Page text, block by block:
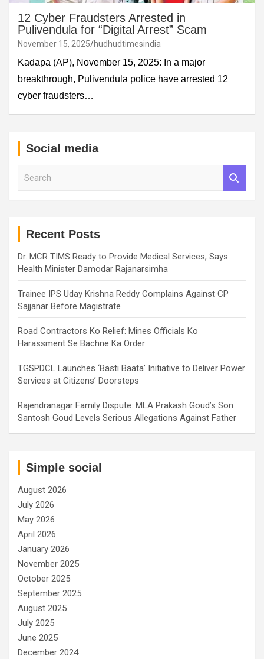
12 Cyber Fraudsters Arrested in
Pulivendula for “Digital Arrest” Scam
November 15, 2025 hudhudtimesindia
Kadapa (AP), November 15, 2025: In a major
breakthrough, Pulivendula police have arrested 12
cyber fraudsters…
Social media
Recent Posts
Dr. MCR TIMS Ready to Provide Medical Services, Says
Health Minister Damodar Rajanarsimha
Trainee IPS Uday Krishna Reddy Complains Against CP
Sajjanar Before Magistrate
Road Contractors Ko Relief: Mines Officials Ko
Harassment Se Bachne Ka Order
TGSPDCL Launches ‘Basti Baata’ Initiative to Deliver Power
Services at Citizens’ Doorsteps
Rajendranagar Family Dispute: MLA Prakash Goud’s Son
Santosh Goud Levels Serious Allegations Against Father
Simple social
August 2026
July 2026
May 2026
April 2026
January 2026
November 2025
October 2025
September 2025
August 2025
July 2025
June 2025
December 2024